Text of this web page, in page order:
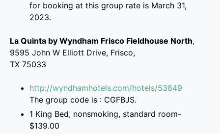
for booking at this group rate is March 31,
2023.
La Quinta by Wyndham Frisco Fieldhouse North,
9595 John W Elliott Drive, Frisco,
TX 75033
http://wyndhamhotels.com/hotels/53849
The group code is : CGFBJS.
1 King Bed, nonsmoking, standard room-
$139.00